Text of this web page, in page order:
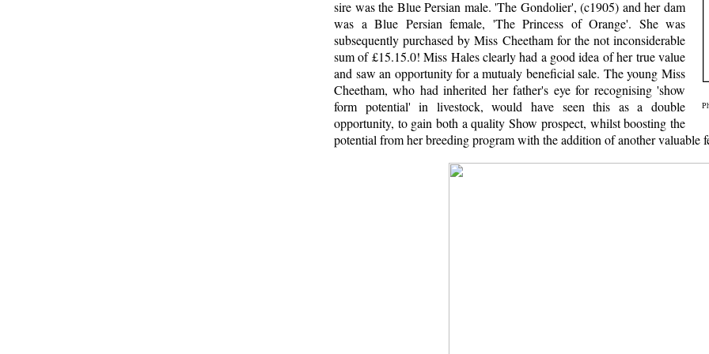
sire was the Blue Persian male. 'The Gondolier', (c1905) and her dam
was a Blue Persian female, 'The Princess of Orange'. She was
subsequently purchased by Miss Cheetham for the not inconsiderable
sum of £15.15.0! Miss Hales clearly had a good idea of her true value
and saw an opportunity for a mutualy beneficial sale. The young Miss
Cheetham, who had inherited her father's eye for recognising 'show
form potential' in livestock, would have seen this as a double
opportunity, to gain both a quality Show prospect, whilst boosting the
potential from her breeding program with the addition of another valuable